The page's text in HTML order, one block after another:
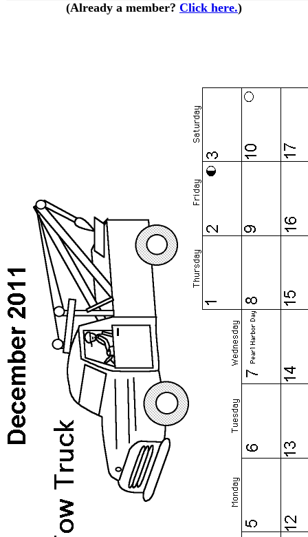
(Already a member? Click here.)